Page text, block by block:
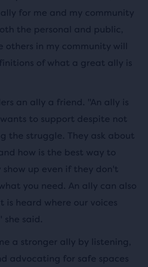
for me and my community
the personal and public,
others in my community will
of what a great ally is
an ally a friend. "An ally is
to support despite not
the struggle. They ask about
how is the best way to
show up even if they don't
you need. An ally can also
is heard where our voices
she said.
a stronger ally by listening,
advocating for safe spaces